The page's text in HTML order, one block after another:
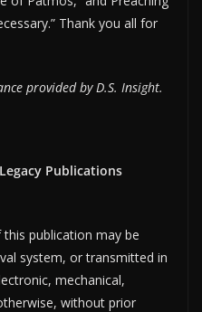
Thank you all for
provided by D.S. Insight.
Publications
publication may be
system, or transmitted in
mechanical,
without prior